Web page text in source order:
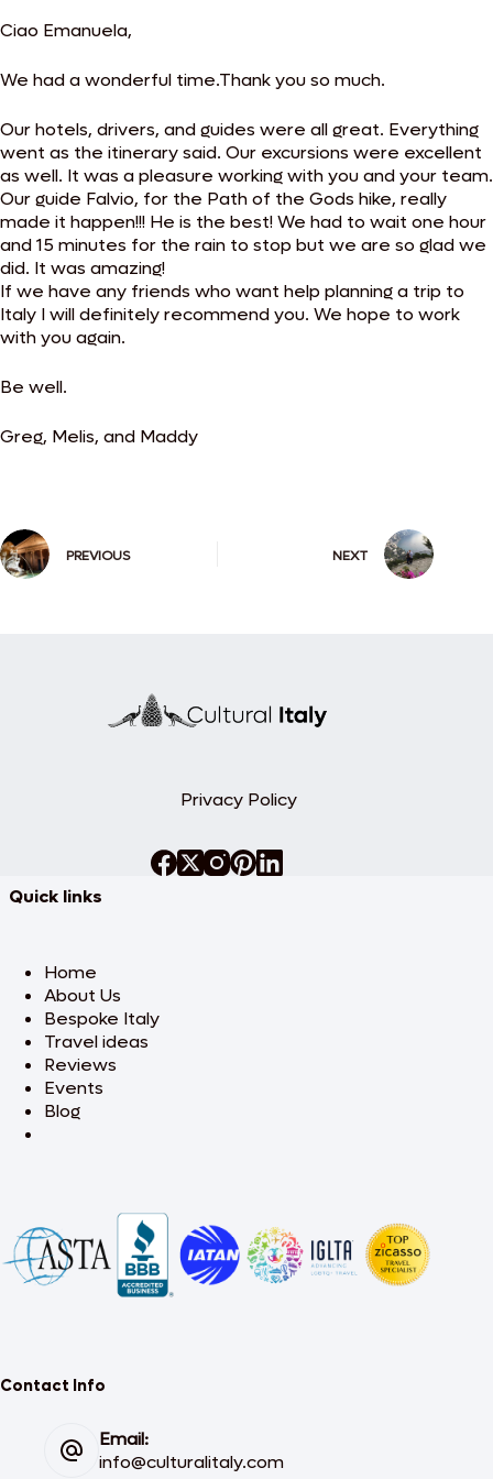
Ciao Emanuela,
We had a wonderful time.Thank you so much.
Our hotels, drivers, and guides were all great. Everything
went as the itinerary said. Our excursions were excellent
as well. It was a pleasure working with you and your team.
Our guide Falvio, for the Path of the Gods hike, really
made it happen!!! He is the best! We had to wait one hour
and 15 minutes for the rain to stop but we are so glad we
did. It was amazing!
If we have any friends who want help planning a trip to
Italy I will definitely recommend you. We hope to work
with you again.
Be well.
Greg, Melis, and Maddy
PREVIOUS NEXT
Privacy Policy
Quick links
Home
About Us
Bespoke Italy
Travel ideas
Reviews
Events
Blog
Contact Info
Email:
info@culturalitaly.com